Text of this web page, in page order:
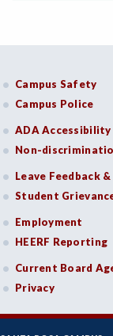
Campus Safety
Campus Police
ADA Accessibility
Non-
Leave Feedback
Student
Employment
HEERF Reporting
Current Board
Privacy